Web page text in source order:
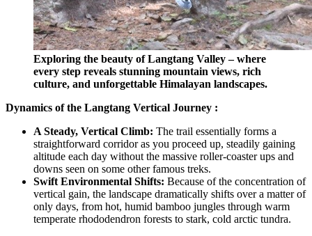
Exploring the beauty of Langtang Valley – where
every step reveals stunning mountain views, rich
culture, and unforgettable Himalayan landscapes.
Dynamics of the Langtang Vertical Journey :
A Steady, Vertical Climb: The trail essentially forms a
straightforward corridor as you proceed up, steadily gaining
altitude each day without the massive roller-coaster ups and
downs seen on some other famous treks.
Swift Environmental Shifts: Because of the concentration of
vertical gain, the landscape dramatically shifts over a matter of
only days, from hot, humid bamboo jungles through warm
temperate rhododendron forests to stark, cold arctic tundra.